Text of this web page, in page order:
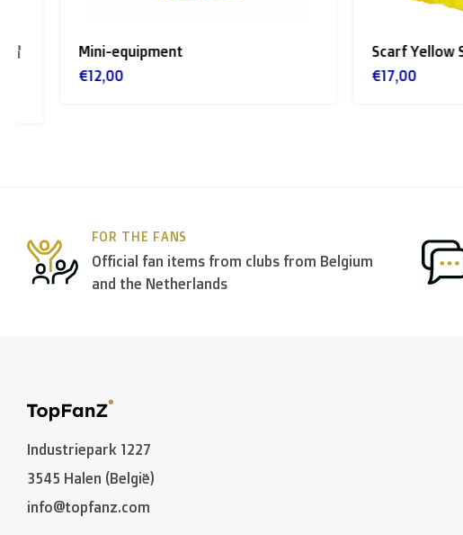
Mini-equipment
€12,00
Scarf Yellow STVV
€17,00
FOR THE FANS
Official fan items from clubs from Belgium
and the Netherlands
Industriepark 1227
3545 Halen (België)
info@topfanz.com